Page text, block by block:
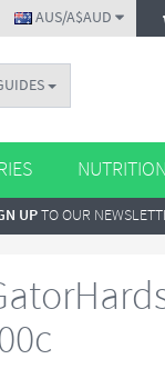
AUS/A$AUD
NUTRITION
UPTO OUR